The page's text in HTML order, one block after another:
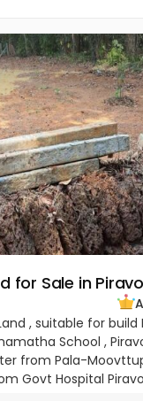
for Sale in
, suitable for build
School ,
from Pala-
Govt Hospital